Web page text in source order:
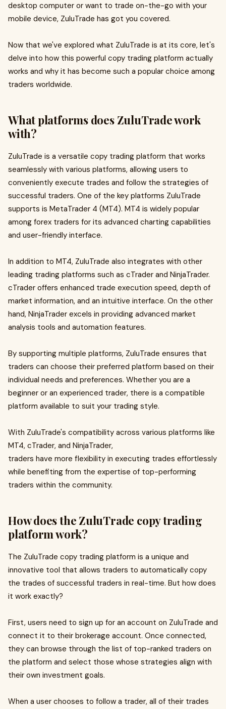
desktop computer or want to trade on-the-go with your
mobile device, ZuluTrade has got you covered.
Now that we've explored what ZuluTrade is at its core, let's
delve into how this powerful copy trading platform actually
works and why it has become such a popular choice among
traders worldwide.
What platforms does ZuluTrade work
with?
ZuluTrade is a versatile copy trading platform that works
seamlessly with various platforms, allowing users to
conveniently execute trades and follow the strategies of
successful traders. One of the key platforms ZuluTrade
supports is MetaTrader 4 (MT4). MT4 is widely popular
among forex traders for its advanced charting capabilities
and user-friendly interface.
In addition to MT4, ZuluTrade also integrates with other
leading trading platforms such as cTrader and NinjaTrader.
cTrader offers enhanced trade execution speed, depth of
market information, and an intuitive interface. On the other
hand, NinjaTrader excels in providing advanced market
analysis tools and automation features.
By supporting multiple platforms, ZuluTrade ensures that
traders can choose their preferred platform based on their
individual needs and preferences. Whether you are a
beginner or an experienced trader, there is a compatible
platform available to suit your trading style.
With ZuluTrade's compatibility across various platforms like
MT4, cTrader, and NinjaTrader,
traders have more flexibility in executing trades effortlessly
while benefiting from the expertise of top-performing
traders within the community.
How does the ZuluTrade copy trading
platform work?
The ZuluTrade copy trading platform is a unique and
innovative tool that allows traders to automatically copy
the trades of successful traders in real-time. But how does
it work exactly?
First, users need to sign up for an account on ZuluTrade and
connect it to their brokerage account. Once connected,
they can browse through the list of top-ranked traders on
the platform and select those whose strategies align with
their own investment goals.
When a user chooses to follow a trader, all of their trades